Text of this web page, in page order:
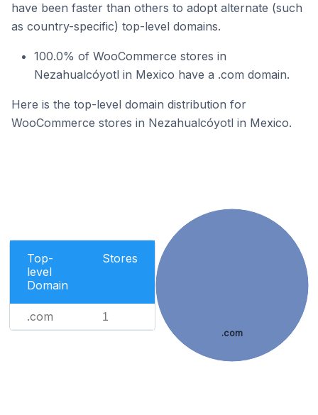
have been faster than others to adopt alternate (such
as country-specific) top-level domains.
100.0% of WooCommerce stores in
Nezahualcóyotl in Mexico have a .com domain.
Here is the top-level domain distribution for
WooCommerce stores in Nezahualcóyotl in Mexico.
Top-
level
Domain
Stores
.com 1
.com